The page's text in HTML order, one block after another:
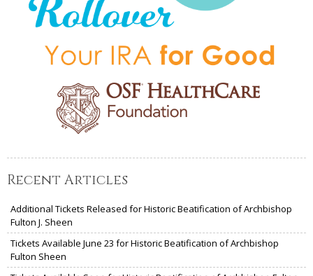
Recent Articles
Additional Tickets Released for Historic Beatification of Archbishop
Fulton J. Sheen
Tickets Available June 23 for Historic Beatification of Archbishop
Fulton Sheen